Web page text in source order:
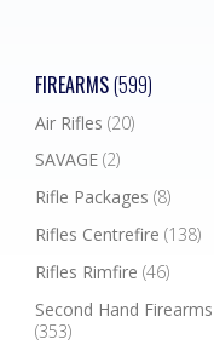
FIREARMS(599)
Air Rifles (20)
SAVAGE (2)
Rifle Packages (8)
Rifles Centrefire (138)
Rifles Rimfire (46)
Second Hand Firearms
(353)